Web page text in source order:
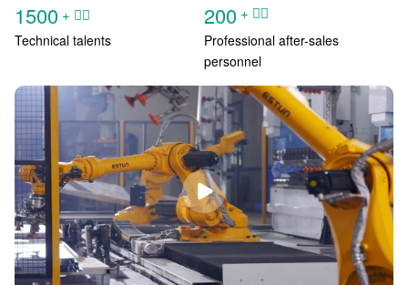
1500
Technical talents
200
Professional after-sales
personnel